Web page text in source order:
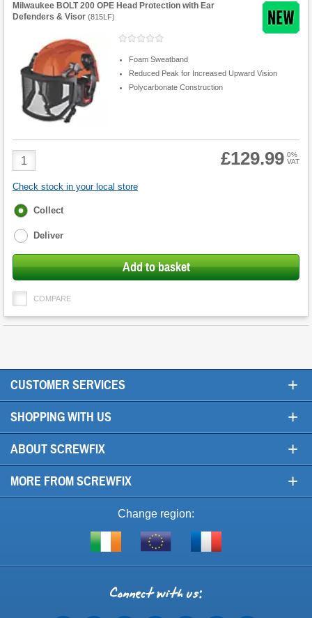
Milwaukee BOLT 200 OPE Head Protection with Ear
Defenders & Visor (815LF)
Foam Sweatband
Reduced Peak for Increased Upward Vision
Polycarbonate Construction
Product
Quantity
£129.99 0%
VAT
Check stock in your local store
Fulfilment
Collect
Deliver
Add to basket
COMPARE
CUSTOMER SERVICES +
SHOPPING WITH US +
ABOUT SCREWFIX +
MORE FROM SCREWFIX +
Change region:
Shop
of
Visit
Connect
with